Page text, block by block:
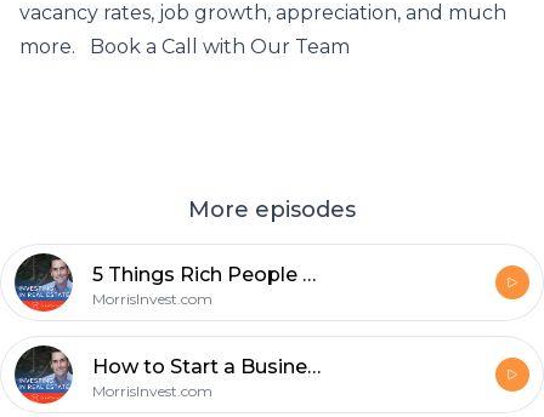
vacancy rates, job growth, appreciation, and much
more. Book a Call with Our Team
More episodes
5 Things Rich People Do That Poor People Don't - Episode 633
MorrisInvest.com
How to Start a Business in 8 Steps with Terry Ogburn - Episode 632
MorrisInvest.com